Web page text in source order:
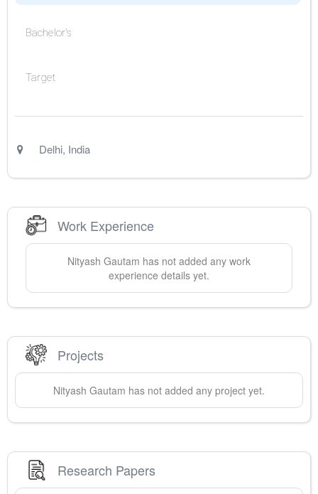
Bachelor's
Target
Delhi, India
Work Experience
Nityash Gautam has not added any work
experience details yet.
Projects
Nityash Gautam has not added any project yet.
Research Papers